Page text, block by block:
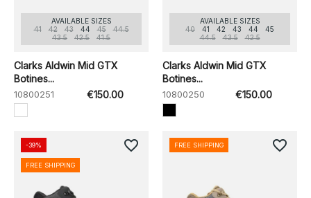
AVAILABLE SIZES
41
42 43 44 45
44.5
43.5
42.5 41.5
Clarks Aldwin Mid GTX
Botines...
10800251 €150.00
AVAILABLE SIZES
40
41 42 43 44
45
44.5
43.5 42.5
Clarks Aldwin Mid GTX
Botines...
10800250 €150.00
-39%
FREE SHIPPING
favorite_border FREE SHIPPING favorite_border